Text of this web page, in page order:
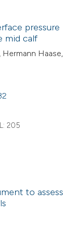
Supporting
Mentioning
Contrasting
scite.ai
describing
mentions, or
pressure
mid calf
Hermann Haase,
205
to assess